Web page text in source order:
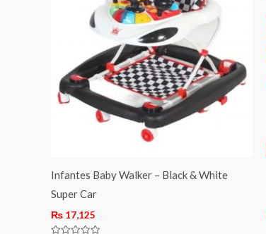
Infantes Baby Walker – Black & White
Super Car
₨ 17,125